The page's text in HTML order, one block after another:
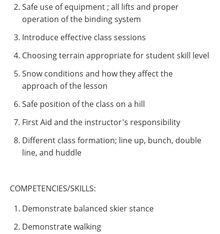
Safe use of equipment ; all lifts and proper
operation of the binding system
Introduce effective class sessions
Choosing terrain appropriate for student skill level
Snow conditions and how they affect the
approach of the lesson
Safe position of the class on a hill
First Aid and the instructor's responsibility
Different class formation; line up, bunch, double
line, and huddle
COMPETENCIES/SKILLS:
Demonstrate balanced skier stance
Demonstrate walking